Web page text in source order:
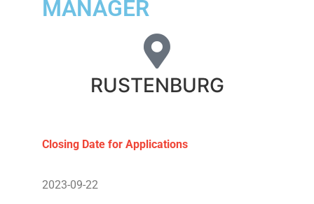
MANAGER
RUSTENBURG
Closing Date for Applications
2023-09-22